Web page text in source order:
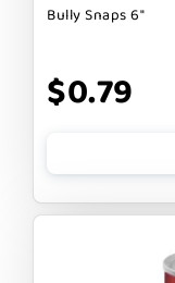
Bully Snaps 6"
$0.79